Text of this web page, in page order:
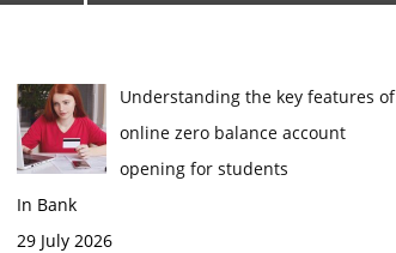
Understanding the key features of
online zero balance account
opening for students
In Bank
29 July 2026